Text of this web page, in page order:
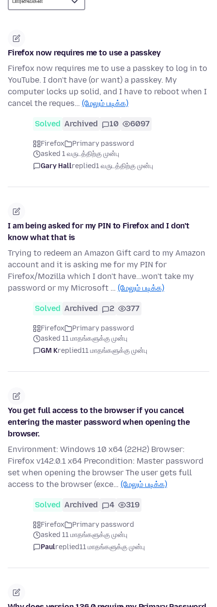
Firefox now requires me to use a passkey
Firefox now requires me to use a passkey to log in to
YouTube. I don't have (or want) a passkey. My
computer locks up solid, and I have to reboot when I
cancel the reques… (மேலும் படிக்க)
Solved Archived 10 6097
Firefox
Primary password
asked 1 வருடத்திற்கு முன்பு
Gary Hallreplied1 வருடத்திற்கு முன்பு
I am being asked for my PIN to Firefox and I don't
know what that is
Trying to redeem an Amazon Gift card to my Amazon
account and it is asking me for my PIN for
Firefox/Mozilla which I don't have...won't take my
password or my Microsoft … (மேலும் படிக்க)
Solved Archived 2 377
Firefox
Primary password
asked 11 மாதங்களுக்கு முன்பு
GM Kreplied11 மாதங்களுக்கு முன்பு
You get full access to the browser if you cancel
entering the master password when opening the
browser.
Environment: Windows 10 x64 (22H2) Browser:
Firefox v142.0.1 x64 Precondition: Master password
set when opening the browser The user gets full
access to the browser (exce… (மேலும் படிக்க)
Solved Archived 4 319
Firefox
Primary password
asked 11 மாதங்களுக்கு முன்பு
Paulreplied11 மாதங்களுக்கு முன்பு